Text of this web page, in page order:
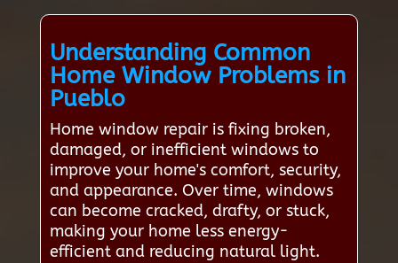
Understanding Common
Home Window Problems in
Pueblo
Home window repair is fixing broken,
damaged, or inefficient windows to
improve your home's comfort, security,
and appearance. Over time, windows
can become cracked, drafty, or stuck,
making your home less energy-
efficient and reducing natural light.